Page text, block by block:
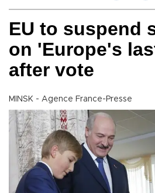
EU to suspend
on 'Europe's
after vote
MINSK - Agence France-Presse